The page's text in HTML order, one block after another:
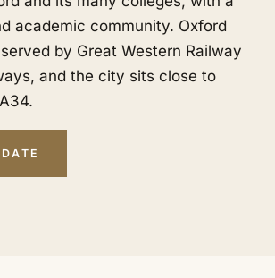
academic community. Oxford
by Great Western Railway
and the city sits close to